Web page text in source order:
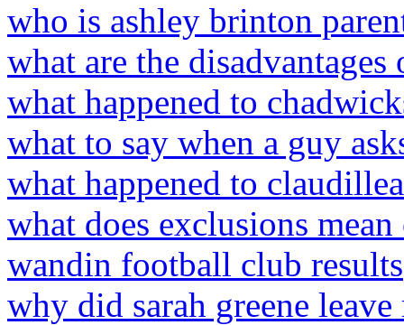
who is ashley brinton
what are the disadvantages
what happened to
what to say when a guy
what happened to
what does exclusions
wandin football club results
why did sarah greene leave